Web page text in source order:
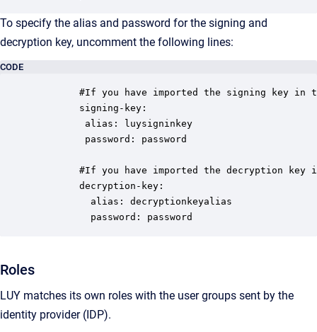
To specify the alias and password for the signing and
decryption key, uncomment the following lines:
CODE
#If you have imported the signing key in
        signing-key:
         alias: luysigninkey
         password: password
#If you have imported the decryption key
        decryption-key:
          alias: decryptionkeyalias
          password: password
Roles
LUY matches its own roles with the user groups sent by the
identity provider (IDP).